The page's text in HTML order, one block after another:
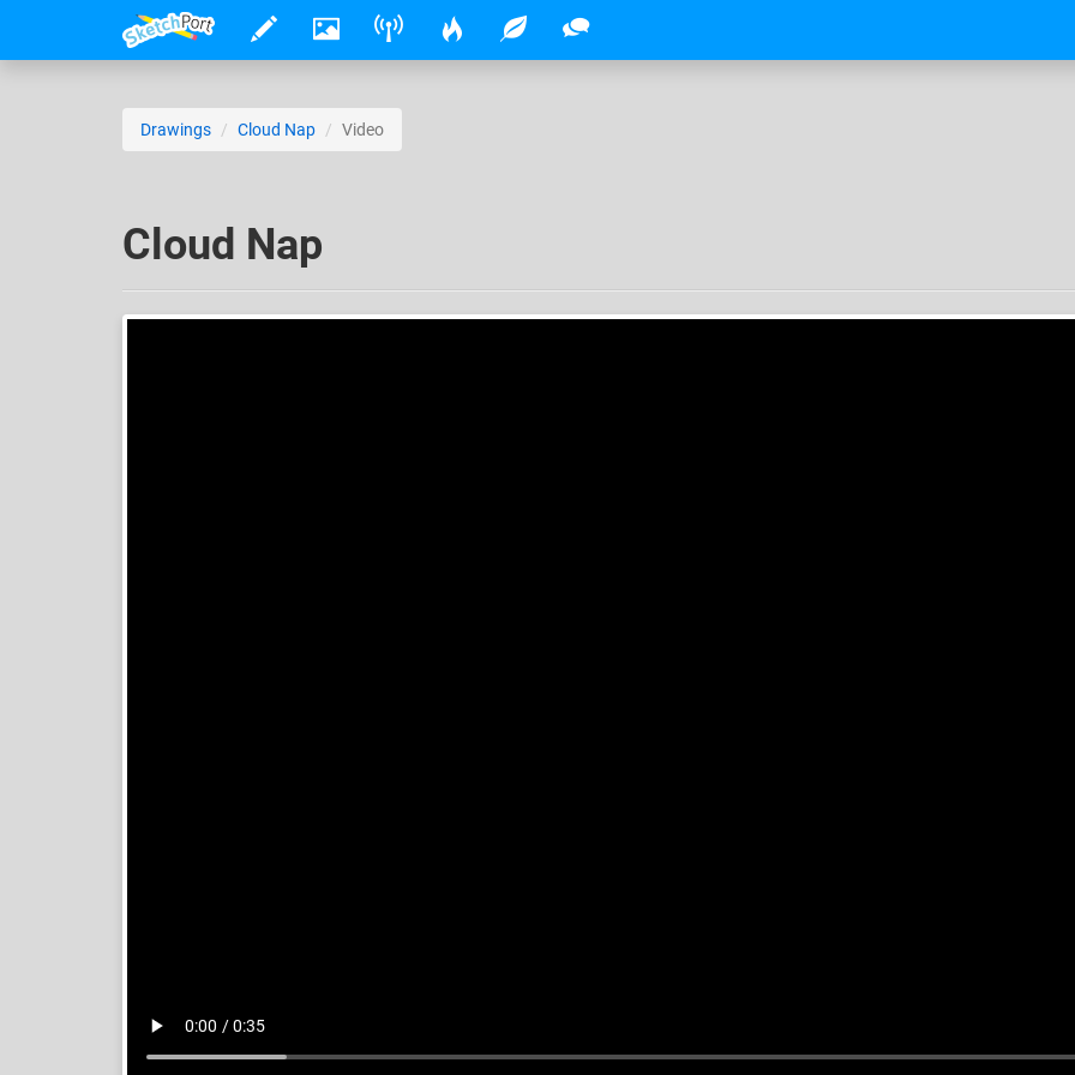
Drawings Cloud Nap Video
Cloud Nap